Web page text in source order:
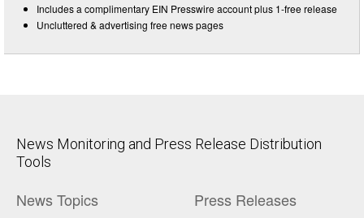
Includes a complimentary EIN Presswire account plus 1-free release
Uncluttered & advertising free news pages
News Monitoring and Press Release Distribution
Tools
News Topics Press Releases